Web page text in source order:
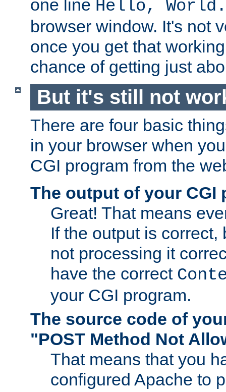
one line Hello, World.
browser window. It's not
once you get that
chance of getting just
But it's still not
There are four basic
in your browser when
CGI program from the
The output of your CGI
Great! That means
If the output is correct,
not processing it
have the correct
your CGI program.
The source code of
"POST Method Not
That means that you
configured Apache to